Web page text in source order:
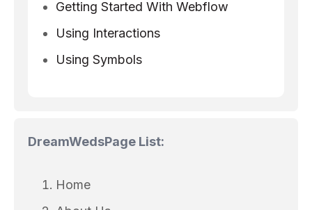
Getting Started With Webflow
Using Interactions
Using Symbols
DreamWedsPage List:
Home